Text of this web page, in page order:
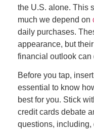
the U.S. alone. This
much we depend on
daily purchases.
appearance, but
financial outlook can
Before you tap,
essential to know
best for you. Stick
credit cards debate
questions, including,